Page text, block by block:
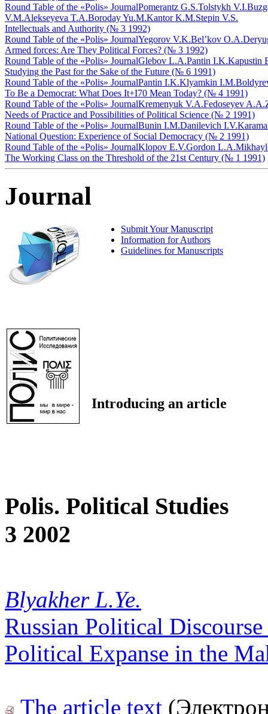
Round Table of the «Polis» JournalPomerantz G.S.Tolstykh V.I.
V.M.Alekseyeva T.A.Boroday Yu.M.Kantor K.M.Stepin V.S.
Intellectuals and Authority (№ 3 1992)
Round Table of the «Polis» JournalYegorov V.K.Bel’kov O.A.
Armed forces: Are They Political Forces? (№ 3 1992)
Round Table of the «Polis» JournalGlebov L.A.Pantin I.K.Kapustin
Studying the Past for the Sake of the Future (№ 6 1991)
Round Table of the «Polis» JournalPantin I.K.Klyamkin I.M.
To Be a Democrat: What Does It+I70 Mean Today? (№ 4 1991)
Round Table of the «Polis» JournalKremenyuk V.A.Fedoseyev A.A.
Needs of Practice and Possibilities of Political Science (№ 2 1991)
Round Table of the «Polis» JournalBunin I.M.Danilevich I.V.
National Question: Experience of Social Democracy (№ 2 1991)
Round Table of the «Polis» JournalKlopov E.V.Gordon L.A.
The Working Class on the Threshold of the 21st Century (№ 1 1991)
Journal
Submit Your Manuscript
Information for Authors
Guidelines for Manuscripts
Introducing an article
Polis. Political Studies
3 2002
Blyakher L.Ye.
Russian Political
Political Expanse in the
The article text